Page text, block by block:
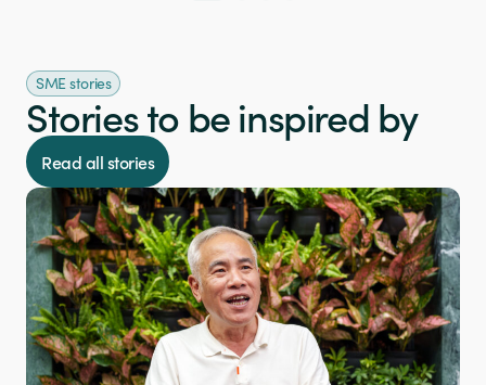
SME stories
Stories to be inspired by
Read all stories